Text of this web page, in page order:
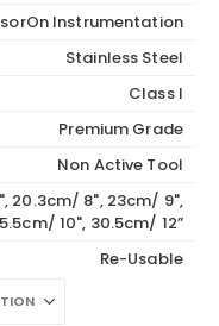
Instrumentation
Stainless Steel
Class I
Premium Grade
Non Active Tool
20.3cm/ 8", 23cm/ 9",
10", 30.5cm/ 12”
Re-Usable